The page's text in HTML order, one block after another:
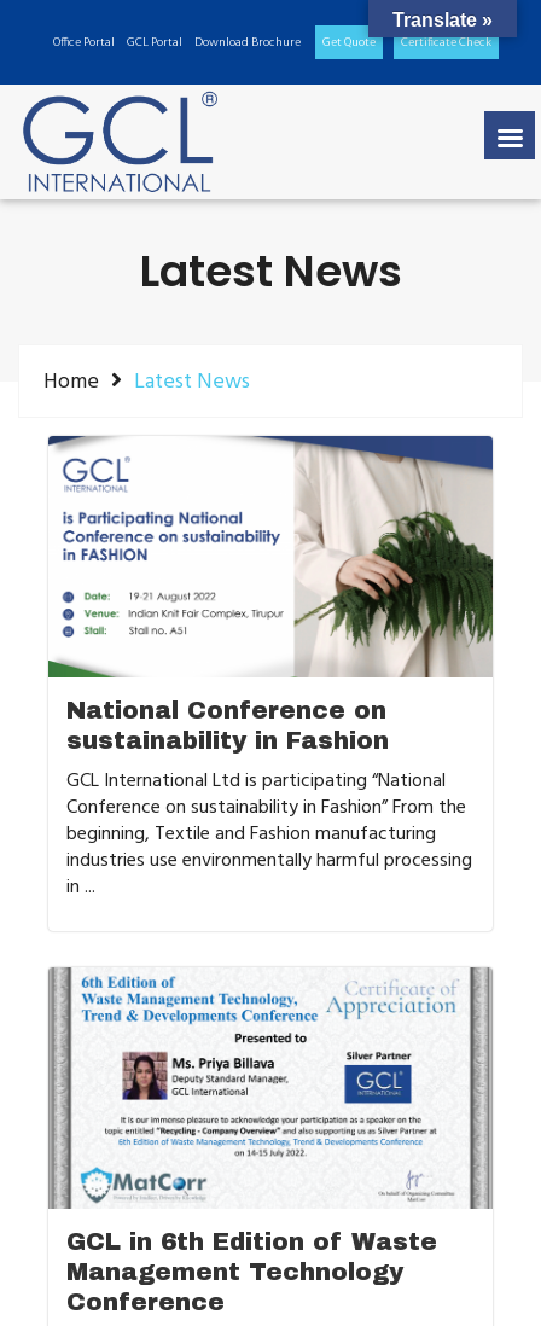
Office Portal GCL Portal Download Brochure Get Quote Certificate Check
Latest News
Home Latest News
National Conference on
sustainability in Fashion
GCL International Ltd is participating “National
Conference on sustainability in Fashion” From the
beginning, Textile and Fashion manufacturing
industries use environmentally harmful processing
in ...
GCL in 6th Edition of Waste
Management Technology
Conference
Translate »